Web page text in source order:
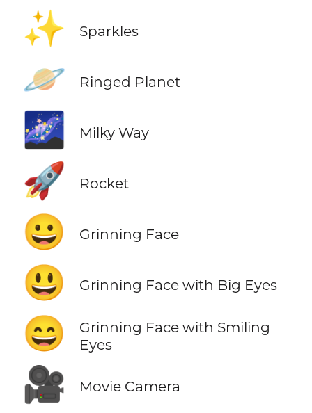
✨ Sparkles
🪐 Ringed Planet
🌌 Milky Way
🚀 Rocket
😀 Grinning Face
😃 Grinning Face with Big Eyes
😄
Grinning Face with Smiling
Eyes
🎥 Movie Camera